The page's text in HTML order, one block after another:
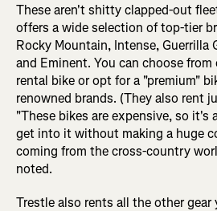
These aren't shitty clapped-out
offers a wide selection of top-tier
Rocky Mountain, Intense, Guerrilla
and Eminent. You can choose
rental bike or opt for a "premium"
renowned brands. (They also rent
"These bikes are expensive, so it's
get into it without making a huge
coming from the cross-country
noted.
Trestle also rents all the other